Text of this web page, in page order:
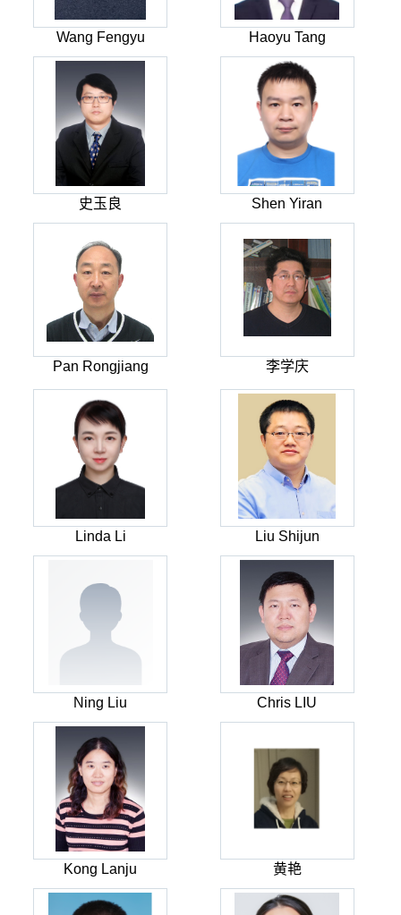
Wang Fengyu Haoyu Tang
史玉良 Shen Yiran
Pan Rongjiang 李学庆
Linda Li Liu Shijun
Ning Liu Chris LIU
Kong Lanju 黄艳